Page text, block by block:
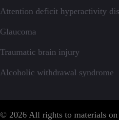
Attention deficit hyperactivity
Glaucoma
Traumatic brain injury
Alcoholic withdrawal syndrome
© 2026 All rights to materials